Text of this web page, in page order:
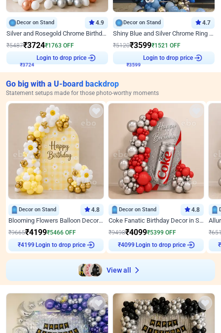
Decor on Stand 4.9
Silver and Rosegold Chrome Birthday Ring Decor
₹5487₹3724₹1763 OFF
Login to drop price
Decor on Stand 4.7
Shiny Blue and Silver Chrome Ring Birthday Decor
₹5120₹3599₹1521 OFF
Login to drop price
Go big with a U-board backdrop
Statement setups made for those photo-worthy moments
Decor on Stand 4.8
Blooming Flowers Balloon Decor for Birthday
₹9665₹4199₹5466 OFF
₹4199
Login to drop price
Decor on Stand 4.8
Coke Fanatic Birthday Decor in Silver Chrome and Red Balloons
₹9498₹4099₹5399 OFF
₹4099
Login to drop price
₹
View all